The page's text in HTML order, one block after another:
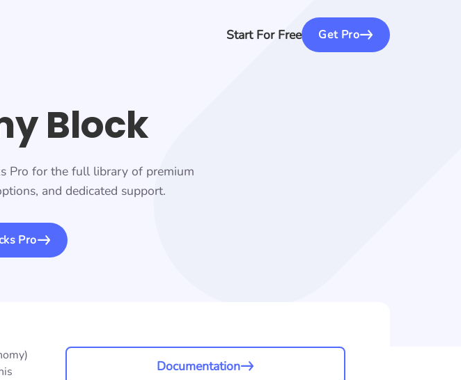
Start For Free Get Pro
Block
Pro for the full library of premium
and dedicated support.
Pro
Documentation